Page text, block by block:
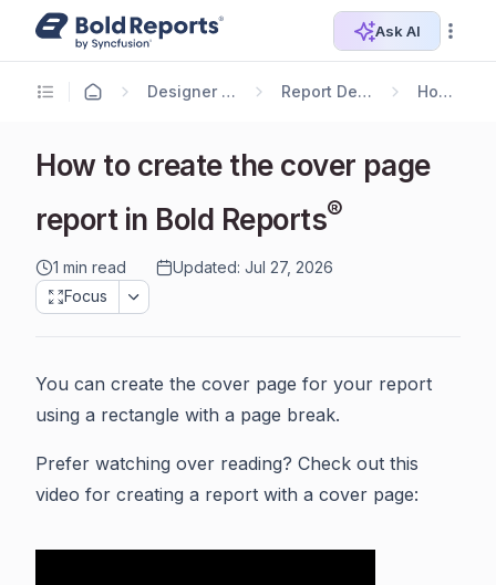
Ask AI
Designer Guide Report Designer How To
How to create the cover page
report in Bold Reports®
1 min read
Updated: Jul 27, 2026
Focus
You can create the cover page for your report
using a rectangle with a page break.
Prefer watching over reading? Check out this
video for creating a report with a cover page: